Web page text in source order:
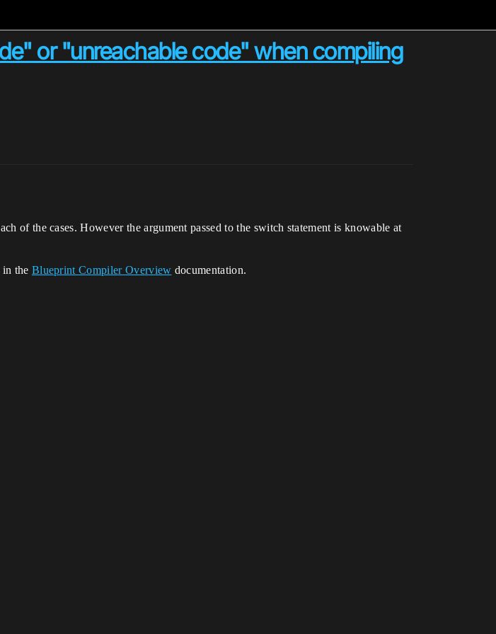
or "unreachable code" when compiling
of the cases. However the argument passed to the switch statement is knowable at
in the Blueprint Compiler Overview documentation.